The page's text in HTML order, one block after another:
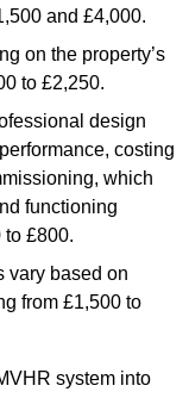
and £4,000.
on the property’s
to £2,250.
design
costing
which
functioning
to £800.
vary based on
from £1,500 to
system into